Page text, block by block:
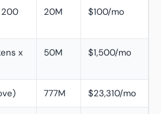
200
20M $100/mo
x
50M $1,500/mo
777M $23,310/mo